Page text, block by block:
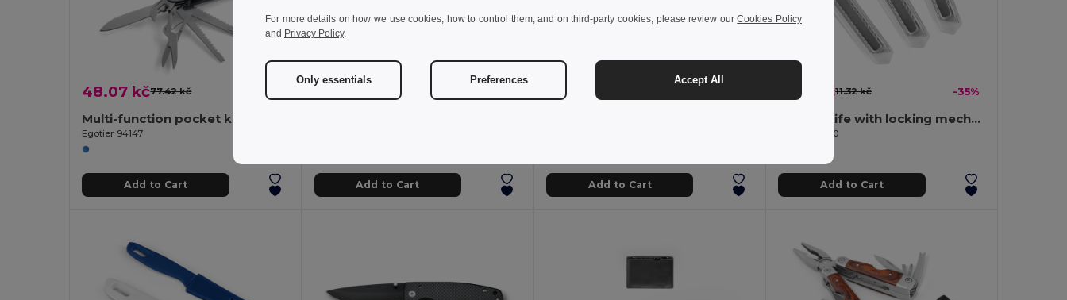
48.07 kč77.42 kč -38%
Egotier 94147
Add to Cart
194.83 kč
Add to Cart
155.77 kč
Add to Cart
7.40 kč11.32 kč -35%
Utility knife with locking mechanism
Egotier 94510
Add to Cart
For more details on how we use cookies, how to control them, and on third-party cookies, please review ourCookies Policy
and Privacy Policy.
Only essentials Preferences Accept All